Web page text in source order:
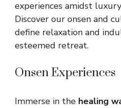
experiences amidst
Discover our onsen and
define relaxation and
esteemed retreat.
Onsen Experiences
Immerse in the healing